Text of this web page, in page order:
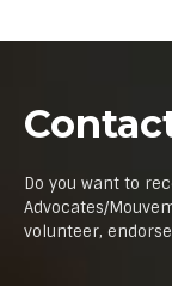
Do you want to
Advocates/
volunteer,